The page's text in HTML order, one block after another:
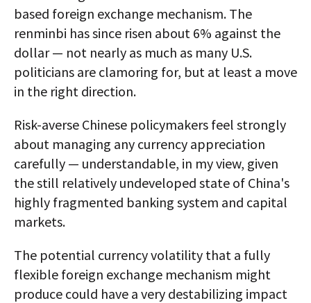
based foreign exchange mechanism. The
renminbi has since risen about 6% against the
dollar — not nearly as much as many U.S.
politicians are clamoring for, but at least a move
in the right direction.
Risk-averse Chinese policymakers feel strongly
about managing any currency appreciation
carefully — understandable, in my view, given
the still relatively undeveloped state of China's
highly fragmented banking system and capital
markets.
The potential currency volatility that a fully
flexible foreign exchange mechanism might
produce could have a very destabilizing impact